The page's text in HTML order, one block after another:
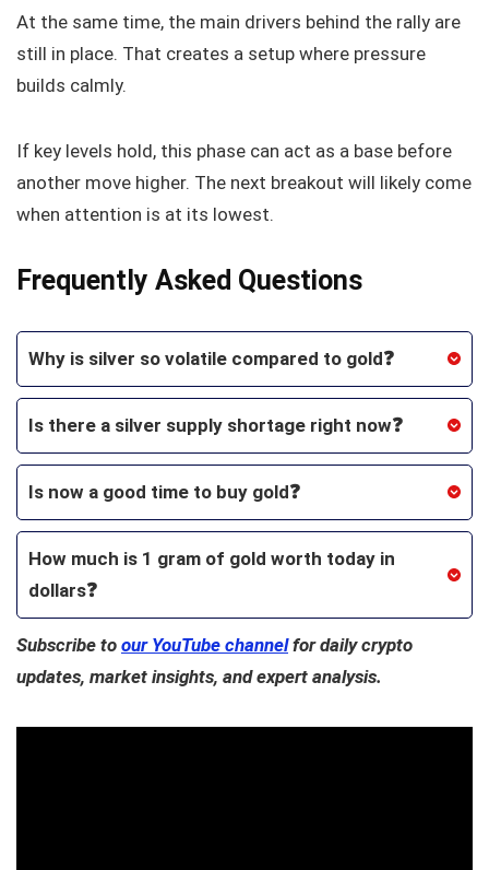
At the same time, the main drivers behind the rally are
still in place. That creates a setup where pressure
builds calmly.
If key levels hold, this phase can act as a base before
another move higher. The next breakout will likely come
when attention is at its lowest.
Frequently Asked Questions
Why is silver so volatile compared to gold❓
Is there a silver supply shortage right now❓
Is now a good time to buy gold❓
How much is 1 gram of gold worth today in
dollars❓
Subscribe to our YouTube channelfor daily crypto
updates, market insights, and expert analysis.